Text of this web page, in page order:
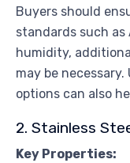
Buyers should
standards such as
humidity,
may be
options can also
2. Stainless
Key Properties: